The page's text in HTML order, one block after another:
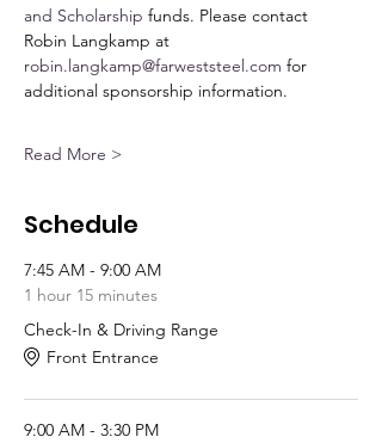
and Scholarship funds. Please contact
Robin Langkamp at
robin.langkamp@farweststeel.com for
additional sponsorship information.
Read More >
Schedule
7:45 AM - 9:00 AM
1 hour 15 minutes
Check-In & Driving Range
Front Entrance
9:00 AM - 3:30 PM